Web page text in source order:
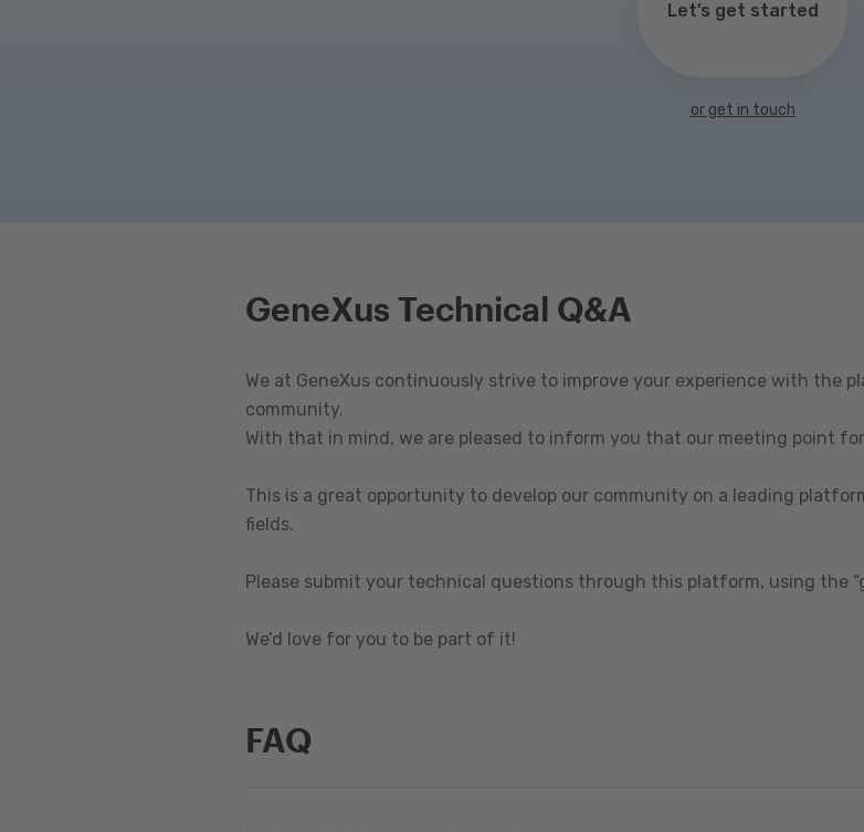
Let’s get started
or get in touch
GeneXus Technical Q&A
We at GeneXus continuously strive to improve your experience with the
community.
With that in mind, we are pleased to inform you that our meeting point
This is a great opportunity to develop our community on a leading
fields.
Please submit your technical questions through this platform, using the
We’d love for you to be part of it!
FAQ